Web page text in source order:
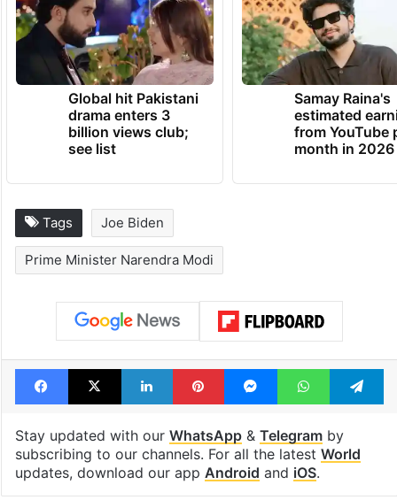
Global hit Pakistani
drama enters 3
billion views club;
see list
Samay Raina's
estimated
from YouTube
month in 2026
Tags Joe Biden
Prime Minister Narendra Modi
Facebook
X LinkedInPinterestMessengerWhatsApp
Stay updated with our WhatsApp& Telegramby
subscribing to our channels. For all the latest World
updates, download our app Android and iOS.